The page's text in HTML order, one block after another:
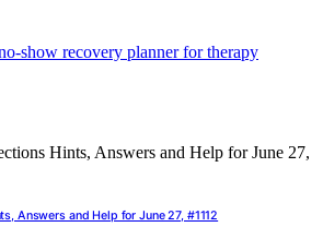
Answers and Help for June 27, #1112